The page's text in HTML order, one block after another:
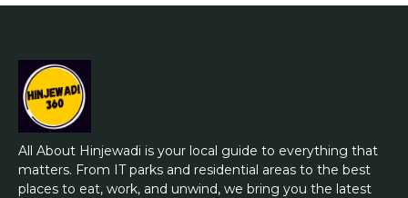
All About Hinjewadi is your local guide to everything that
matters. From IT parks and residential areas to the best
places to eat, work, and unwind, we bring you the latest